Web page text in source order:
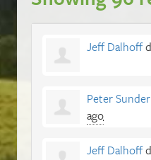
Jeff Dalhoff
Peter
ago
Jeff Dalhoff